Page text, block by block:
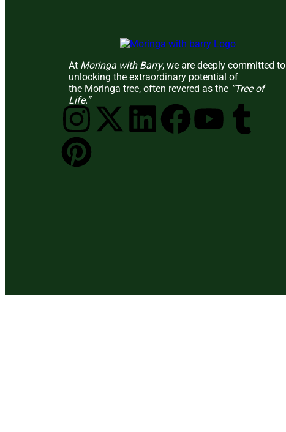
At Moringa with Barry, we are deeply committed to
unlocking the extraordinary potential of
the Moringa tree, often revered as the “Tree of
Life.”